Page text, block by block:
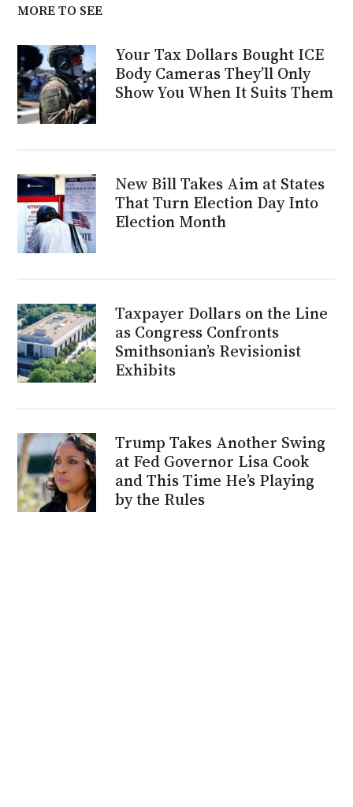
MORE TO SEE
Your Tax Dollars Bought ICE
Body Cameras They’ll Only
Show You When It Suits Them
New Bill Takes Aim at States
That Turn Election Day Into
Election Month
Taxpayer Dollars on the Line
as Congress Confronts
Smithsonian’s Revisionist
Exhibits
Trump Takes Another Swing
at Fed Governor Lisa Cook
and This Time He’s Playing
by the Rules